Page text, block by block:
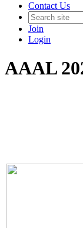
Contact Us
Join
Login
AAAL